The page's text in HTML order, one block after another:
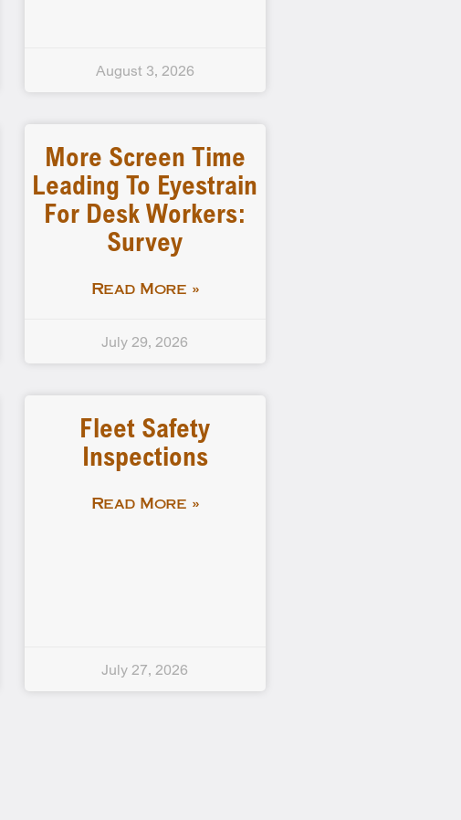
August 3, 2026
More Screen Time
Leading To Eyestrain
For Desk Workers:
Survey
Read More »
July 29, 2026
Fleet Safety
Inspections
Read More »
July 27, 2026